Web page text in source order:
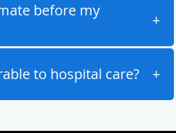
before my
to hospital care?